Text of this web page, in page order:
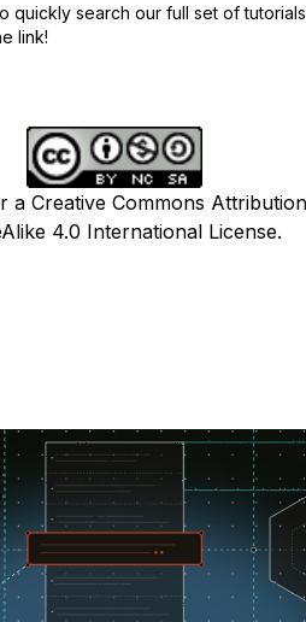
quickly search our full set of
link!
a Creative Commons
4.0 International License.